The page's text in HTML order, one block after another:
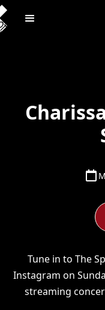
Tune in to The
Instagram on
streaming